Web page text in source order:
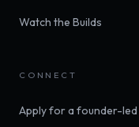
Watch the Builds
CONNECT
Apply for a founder-led